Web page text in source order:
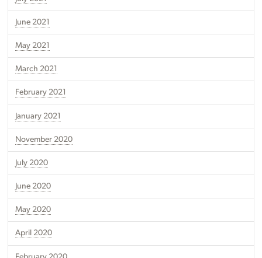
June 2021
May 2021
March 2021
February 2021
January 2021
November 2020
July 2020
June 2020
May 2020
April 2020